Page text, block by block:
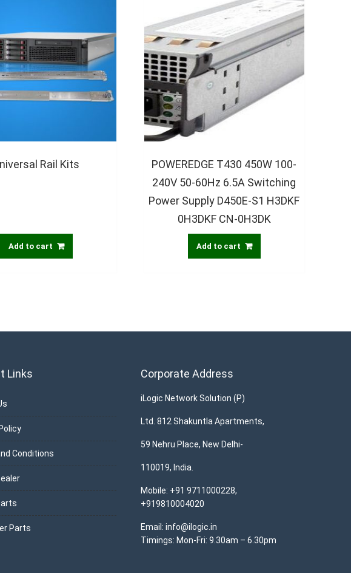
Rail Kits
Add to cart
POWEREDGE T430 450W 100-
240V 50-60Hz 6.5A Switching
Power Supply D450E-S1 H3DKF
0H3DKF CN-0H3DK
Add to cart
Links
Conditions
Parts
Corporate Address
iLogic Network Solution (P)
Ltd. 812 Shakuntla Apartments,
59 Nehru Place, New Delhi-
110019, India.
Mobile: +91 9711000228,
+919810004020
Email: info@ilogic.in
Timings: Mon-Fri: 9.30am – 6.30pm